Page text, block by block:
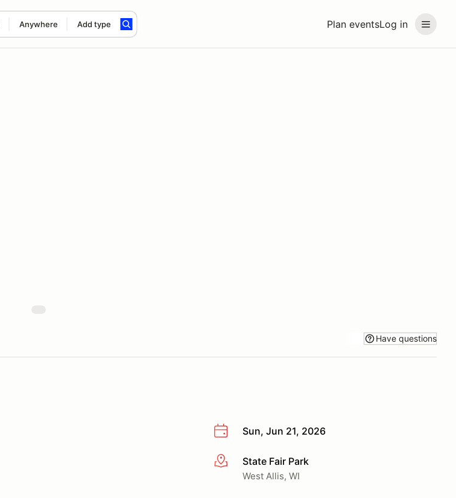
Plan eventsLog in
Anywhere Add type
Have questions
Sun, Jun 21, 2026
More infoState Fair Park
West Allis, WI